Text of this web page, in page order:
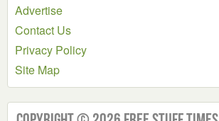
Advertise
Contact Us
Privacy Policy
Site Map